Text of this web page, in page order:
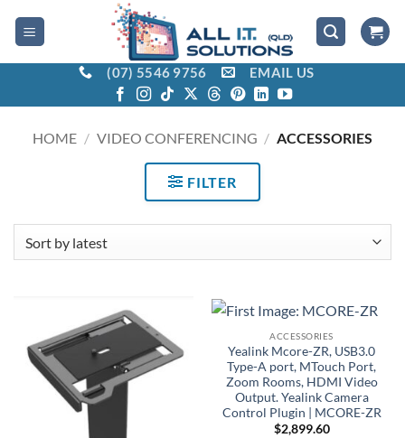
(07) 5546 9756 EMAIL US
HOME / VIDEO CONFERENCING / ACCESSORIES
FILTER
ACCESSORIES
Yealink Mcore-ZR, USB3.0
Type-A port, MTouch Port,
Zoom Rooms, HDMI Video
Output. Yealink Camera
Control Plugin | MCORE-ZR
$2,899.60